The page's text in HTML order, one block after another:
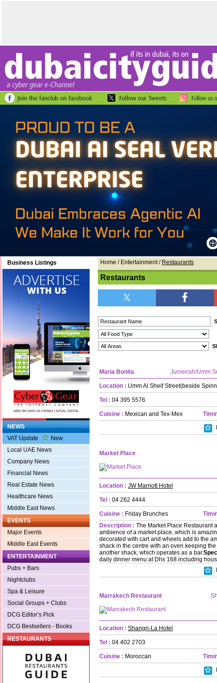
Business Listings
NEWS
VAT Update
New
Local UAE News
Company News
Financial News
Real Estate News
Healthcare News
Middle East News
EVENTS
Major Events
Middle East Events
ENTERTAINMENT
Pubs + Bars
Nightclubs
Spa & Leisure
Social Groups + Clubs
DCG Editor’s Pick
DCG Bestsellers - Books
RESTAURANTS
Home / Entertainment / Restaurants
Restaurants
Maria Bonita Jumeirah/Umm
Location : Umm Al Sheif Street(beside
Tel : 04 395 5576
Cuisine : Mexican and Tex-Mex
Market Place
Location : JW Marriott Hotel
Tel : 04 262 4444
Cuisine : Friday Brunches
Description : The Market Place Restaurant
ambience of a market place, which is
decorated with cart and wheels add to the
shack in the centre with an oven keeping
another shack, which operates as a bar.
daily dinner menu at Dhs 168 including
Marrakech Restaurant
Location : Shangri-La Hotel
Tel : 04 402 2703
Cuisine : Moroccan